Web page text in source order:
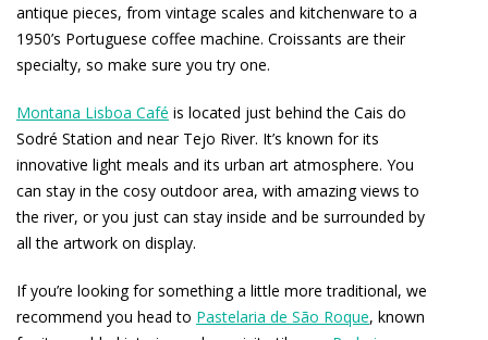
antique pieces, from vintage scales and kitchenware to a
1950’s Portuguese coffee machine. Croissants are their
specialty, so make sure you try one.
Montana Lisboa Café is located just behind the Cais do
Sodré Station and near Tejo River. It’s known for its
innovative light meals and its urban art atmosphere. You
can stay in the cosy outdoor area, with amazing views to
the river, or you just can stay inside and be surrounded by
all the artwork on display.
If you’re looking for something a little more traditional, we
recommend you head to Pastelaria de São Roque, known